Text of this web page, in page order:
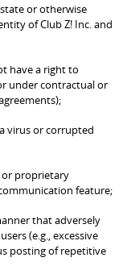
or otherwise
of Club Z! Inc. and
have a right to
under contractual or
virus or corrupted
or proprietary
feature;
that adversely
(e.g., excessive
posting of repetitive